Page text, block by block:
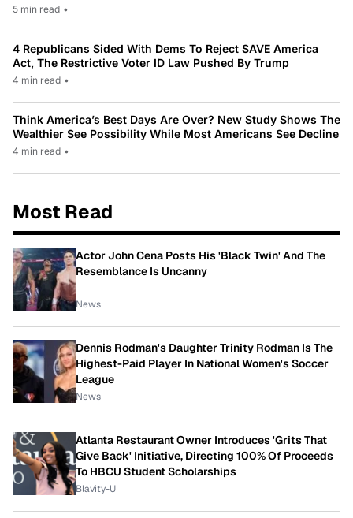
5 min read •
4 Republicans Sided With Dems To Reject SAVE America
Act, The Restrictive Voter ID Law Pushed By Trump
4 min read •
Think America’s Best Days Are Over? New Study Shows The
Wealthier See Possibility While Most Americans See Decline
4 min read •
Most Read
Actor John Cena Posts His 'Black Twin' And The
Resemblance Is Uncanny
News
Dennis Rodman's Daughter Trinity Rodman Is The
Highest-Paid Player In National Women's Soccer
League
News
Atlanta Restaurant Owner Introduces 'Grits That
Give Back' Initiative, Directing 100% Of Proceeds
To HBCU Student Scholarships
Blavity-U